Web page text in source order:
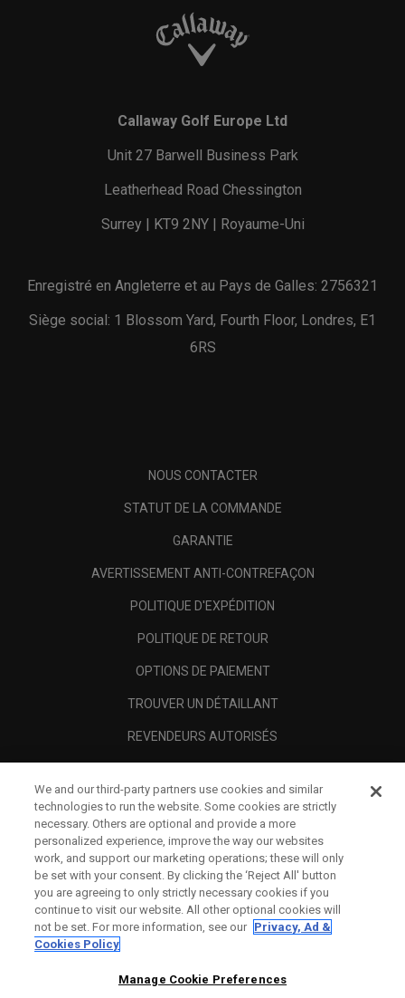
Callaway Golf Europe Ltd
Unit 27 Barwell Business Park
Leatherhead Road Chessington
Surrey | KT9 2NY | Royaume-Uni
Enregistré en Angleterre et au Pays de Galles: 2756321
Siège social: 1 Blossom Yard, Fourth Floor, Londres, E1
6RS
NOUS CONTACTER
STATUT DE LA COMMANDE
GARANTIE
AVERTISSEMENT ANTI-CONTREFAÇON
POLITIQUE D'EXPÉDITION
POLITIQUE DE RETOUR
OPTIONS DE PAIEMENT
TROUVER UN DÉTAILLANT
REVENDEURS AUTORISÉS
A PROPOS
MENTIONS LÉGALES
We and our third-party partners use cookies and similar
technologies to run the website. Some cookies are strictly
necessary. Others are optional and provide a more
personalized experience, improve the way our websites
work, and support our marketing operations; these will only
be set with your consent. By clicking the ‘Reject All' button
you are agreeing to only strictly necessary cookies if you
continue to visit our website. All other optional cookies will
not be set. For more information, see our Privacy, Ad &
Cookies Policy
Manage Cookie Preferences